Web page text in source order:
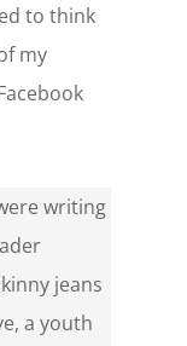
to think
my
writing
jeans
a youth